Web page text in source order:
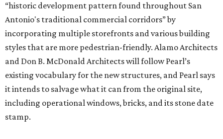
“historic development pattern found throughout San
Antonio's traditional commercial corridors” by
incorporating multiple storefronts and various building
styles that are more pedestrian-friendly. Alamo Architects
and Don B. McDonald Architects will follow Pearl’s
existing vocabulary for the new structures, and Pearl says
it intends to salvage what it can from the original site,
including operational windows, bricks, and its stone date
stamp.